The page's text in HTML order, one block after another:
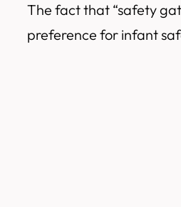
The fact that “safety
preference for infant